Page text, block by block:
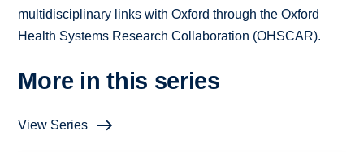
multidisciplinary links with Oxford through the Oxford
Health Systems Research Collaboration (OHSCAR).
More in this series
View Series